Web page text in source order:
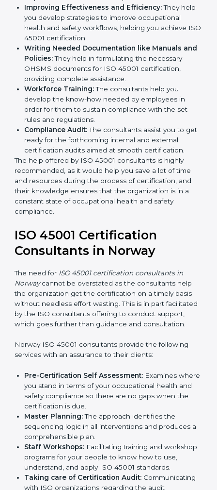
Evaluation: The consultants work with you to
pinpoint the gap between your existing measures
and the required ISO 45001 standard processes.
Improving Effectiveness and Efficiency:
help you develop strategies to improve
occupational health and safety workflows, helping
you achieve ISO 45001 certification.
Writing Needed Documentation like Manuals
and Policies:They help in formulating the
necessary OHSMS documents for ISO 45001
certification, providing complete assistance.
Workforce Training:
develop the know-how needed by employees in
order for them to sustain compliance with the set
rules and regulations.
Compliance Audit:The consultants assist you to
get ready for the forthcoming internal and external
certification audits aimed at smooth certification.
The help offered by ISO 45001 consultants is highly
recommended, as it would help you save a lot of time
and resources during the process of certification, and
constant state of occupational health and safety
compliance.
Consultants in Norway
The need forISO 45001 certification consultants in
Norwaycannot be overstated as the consultants help
the organization get the certification on a timely basis
facilitated by the ISO consultants offering to conduct
support, which goes further than guidance and
Norway ISO 45001 consultants provide the following
services with an assurance to their clients:
Pre-Certification Self Assessment:Examines
where you stand in terms of your occupational
health and safety compliance so there are no gaps
when the certification is due.
Master Planning: The approach identifies the
sequencing logic in all interventions and produces
a comprehensible plan.
Staff Workshops:Facilitating training and